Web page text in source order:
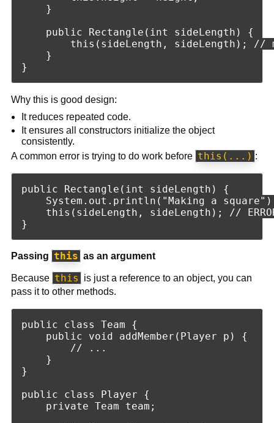
    }
    public Rectangle(int sideLength) {
this(sideLength, sideLength); //
    }
Why this is good design:
It reduces repeated code.
It ensures all constructors initialize the object
consistently.
A common error is trying to do work before this(...) :
public Rectangle(int sideLength) {
System.out.println("Making a
this(sideLength, sideLength); //
Passing this as an argument
Because this
is just a reference to an object, you can
pass it to other methods.
public class Team {
    public void addMember(Player p) {
        // ...
    }
}
public class Player {
    private Team team;